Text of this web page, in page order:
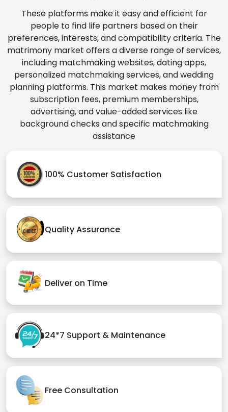
These platforms make it easy and efficient for
people to find life partners based on their
preferences, interests, and compatibility criteria. The
matrimony market offers a diverse range of services,
including matchmaking websites, dating apps,
personalized matchmaking services, and wedding
planning platforms. This market makes money from
subscription fees, premium memberships,
advertising, and value-added services like
background checks and specific matchmaking
assistance
100% Customer Satisfaction
Quality Assurance
Deliver on Time
24*7 Support & Maintenance
Free Consultation